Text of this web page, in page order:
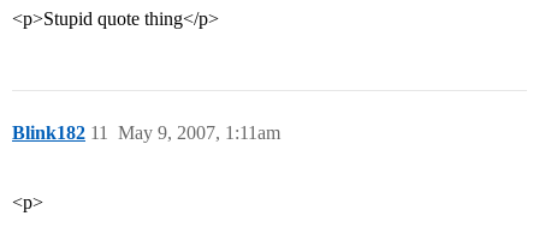
<p>Stupid quote thing</p>
Blink182 May 9, 2007, 1:11am
11
<p>